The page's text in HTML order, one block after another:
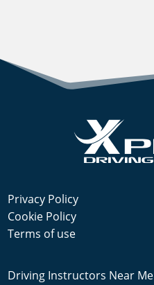
Privacy Policy
Cookie Policy
Terms of use
Driving Instructors Near Me